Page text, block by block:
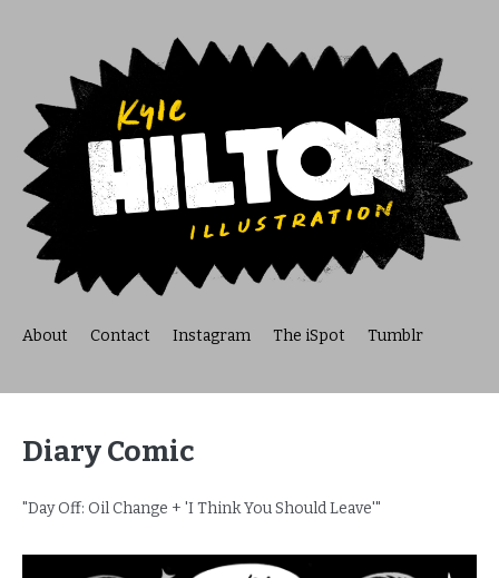
About Contact Instagram The iSpot Tumblr
Diary Comic
"Day Off: Oil Change + 'I Think You Should Leave'"